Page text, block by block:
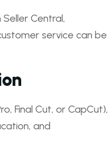
Central,
service can be
Final Cut, or CapCut),
and